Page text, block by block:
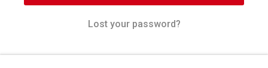
Lost your password?